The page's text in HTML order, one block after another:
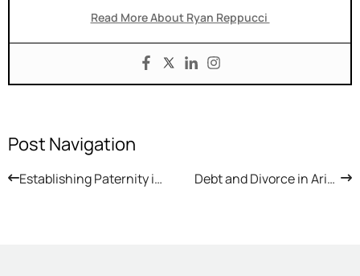
Read More About Ryan Reppucci
Post Navigation
Establishing Paternity in Arizona Debt and Divorce in Arizona